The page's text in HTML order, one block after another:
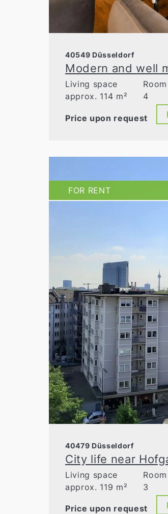
40549 Düsseldorf
Living space
approx. 114 m²
Room
4
Price upon request
FOR RENT
40479 Düsseldorf
City life near
Living space
approx. 119 m²
Room
3
Price upon request